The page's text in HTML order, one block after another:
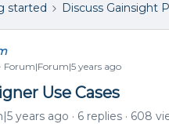
started Discuss Gainsight
Forum|Forum|5 years ago
Use Cases
years ago 6 replies
608